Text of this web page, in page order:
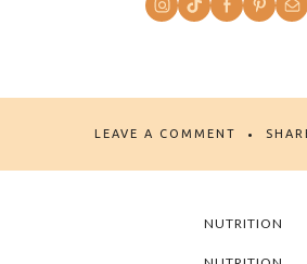
LEAVE A COMMENT
NUTRITION